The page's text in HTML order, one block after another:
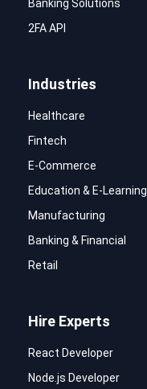
Banking Solutions
2FA API
Industries
Healthcare
Fintech
E-Commerce
Education & E-Learning
Manufacturing
Banking & Financial
Retail
Hire Experts
React Developer
Node.js Developer